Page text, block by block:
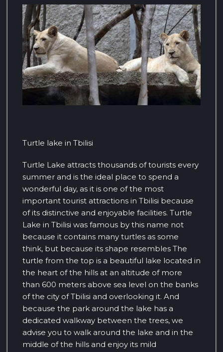
Turtle lake in Tbilisi
Turtle Lake attracts thousands of tourists every
summer and is the ideal place to spend a
wonderful day, as it is one of the most
important tourist attractions in Tbilisi because
of its distinctive and enjoyable facilities. Turtle
Lake in Tbilisi was famous by this name not
because it contains many turtles as some
think, but because its shape resembles The
turtle from the top is a beautiful lake located in
the heart of the hills at an altitude of more
than 600 meters above sea level on the banks
of the city of Tbilisi and overlooking it. And
because the park around the lake has a
dedicated walkway between the trees, we
advise you to walk around the lake and in the
middle of the hills and enjoy its mild